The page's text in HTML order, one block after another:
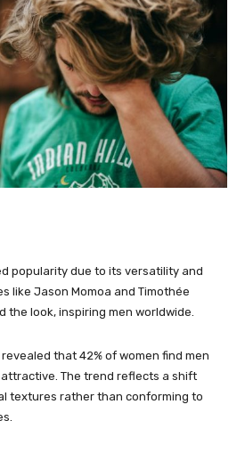
popularity due to its versatility and
like Jason Momoa and Timothée
the look, inspiring men worldwide.
that 42% of women find men
The trend reflects a shift
textures rather than conforming to